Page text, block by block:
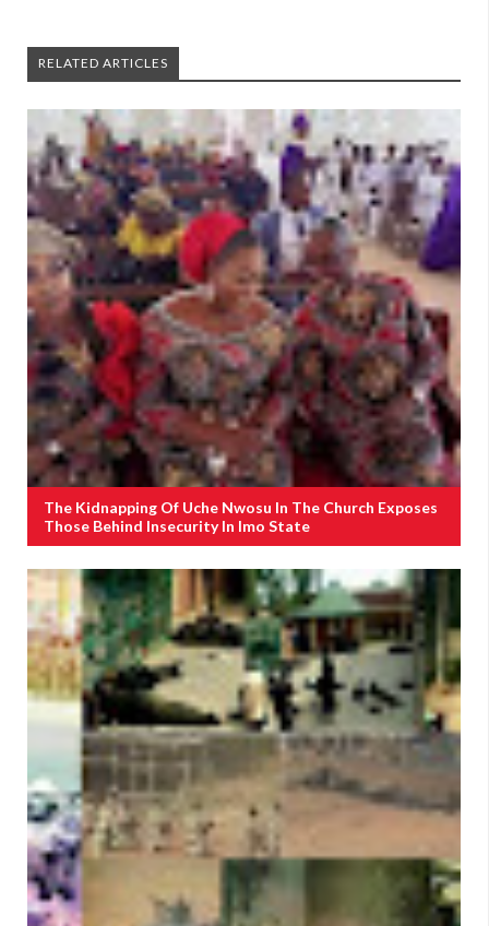
RELATED ARTICLES
The Kidnapping Of Uche Nwosu In The Church Exposes
Those Behind Insecurity In Imo State